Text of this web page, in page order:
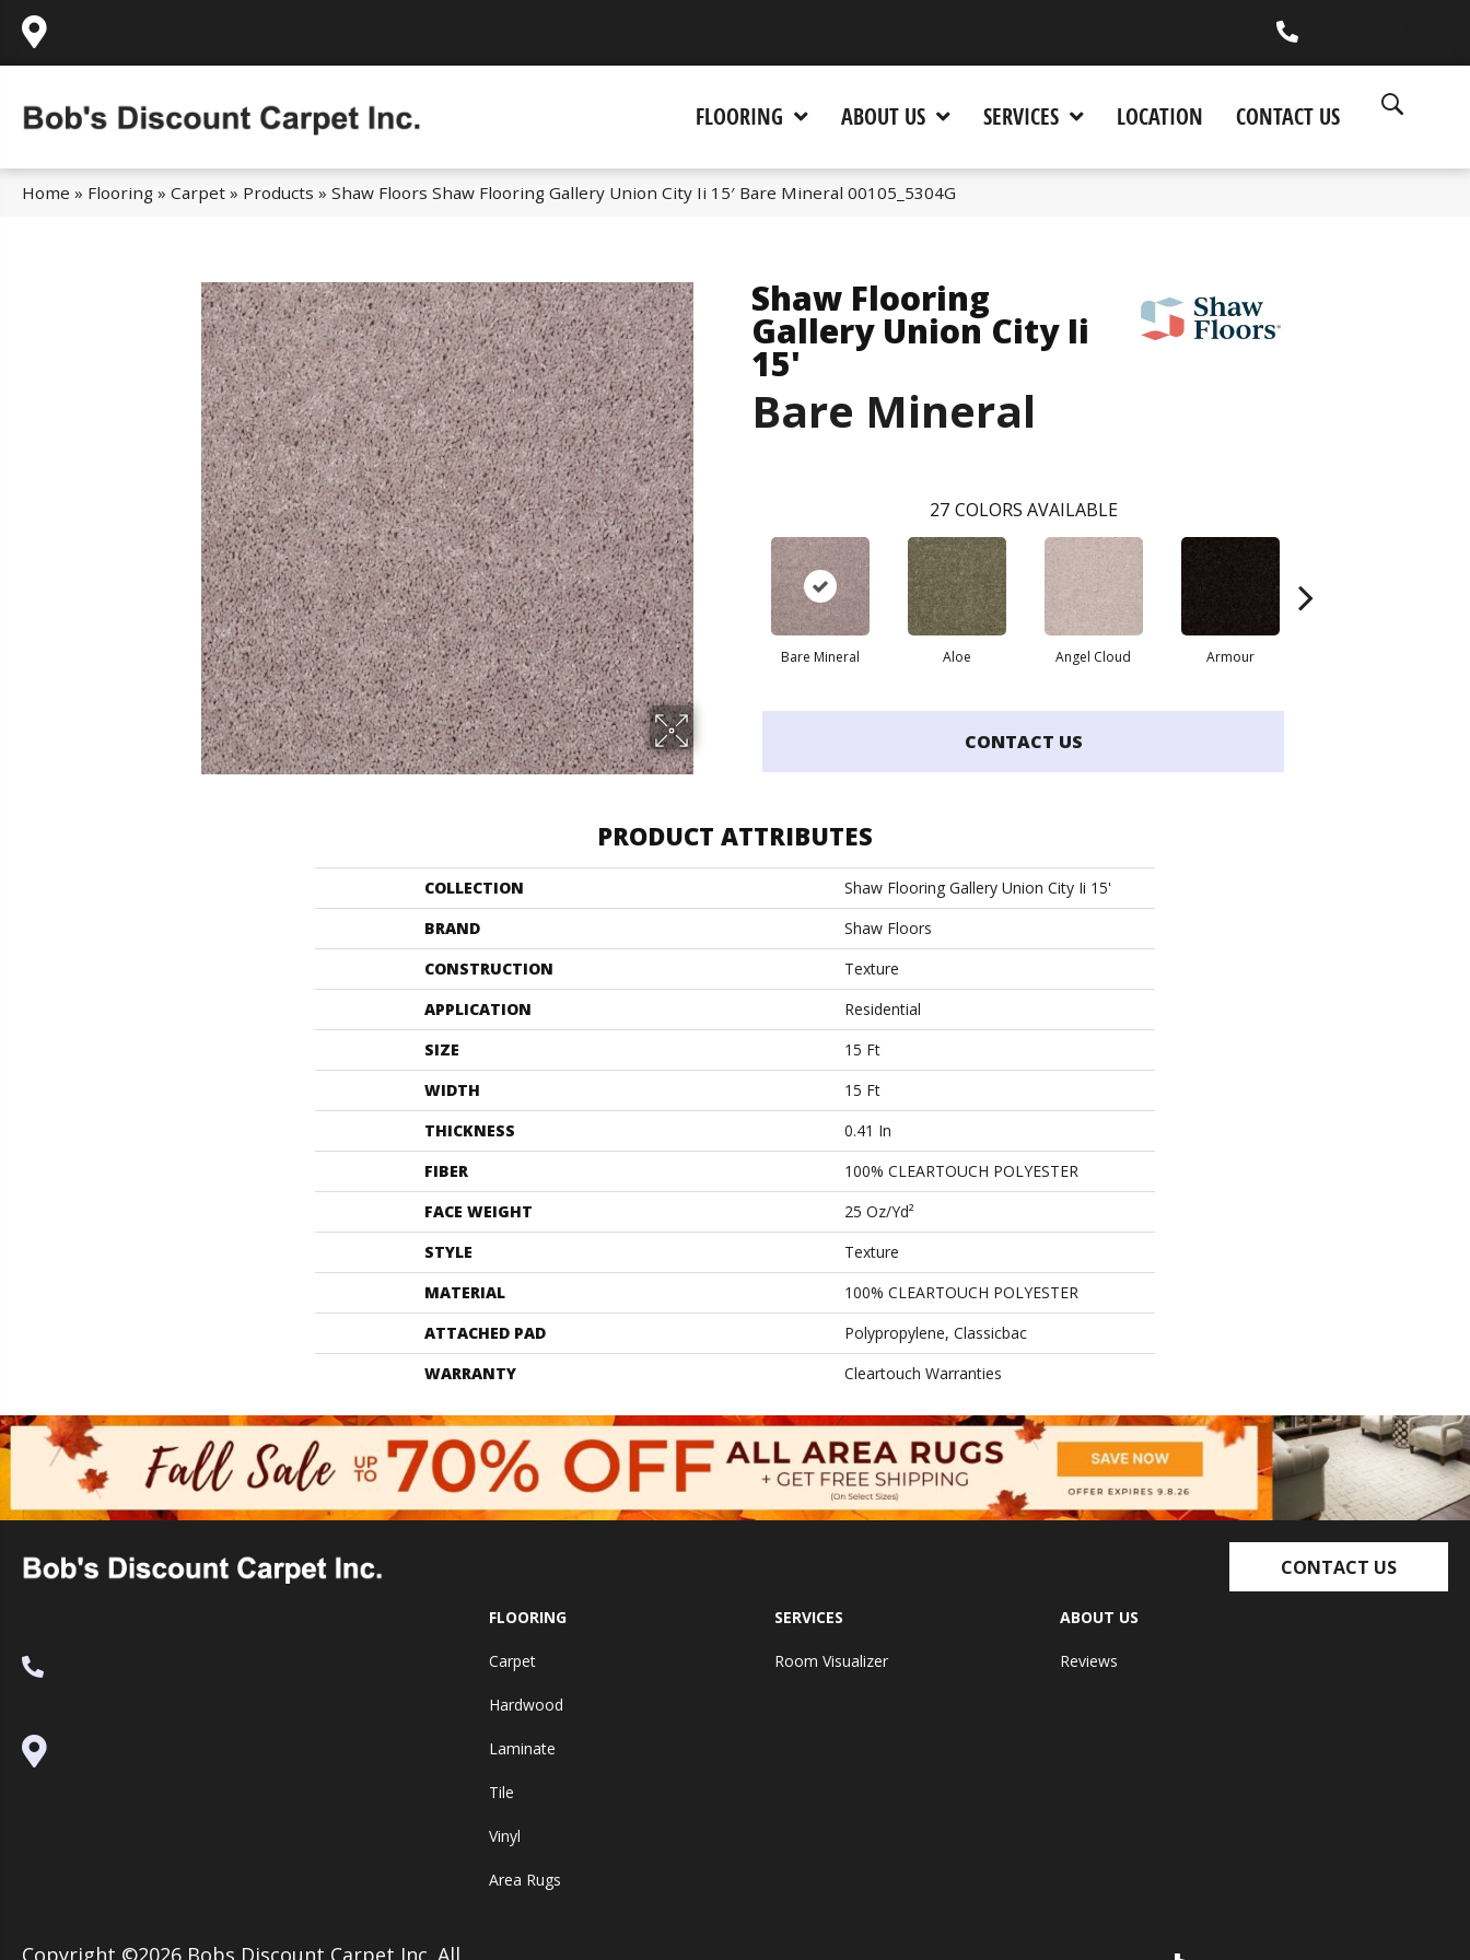
FLOORING ABOUT US SERVICES LOCATION CONTACT US
Home » Flooring » Carpet » Products » Shaw Floors Shaw Flooring Gallery Union City Ii 15′ Bare Mineral 00105_5304G
Shaw Flooring
Gallery Union City Ii
15'
Bare Mineral
27 COLORS AVAILABLE
Bare Mineral Aloe Angel Cloud Armour
CONTACT US
PRODUCT ATTRIBUTES
COLLECTION
Shaw Flooring Gallery Union City Ii 15'
BRAND
Shaw Floors
CONSTRUCTION
Texture
APPLICATION
Residential
SIZE
15 Ft
WIDTH
15 Ft
THICKNESS
0.41 In
FIBER
100% CLEARTOUCH POLYESTER
FACE WEIGHT
25 Oz/yd²
STYLE
Texture
MATERIAL
100% CLEARTOUCH POLYESTER
ATTACHED PAD
Polypropylene, Classicbac
WARRANTY
Cleartouch Warranties
CONTACT US
FLOORING
Carpet
Hardwood
Laminate
Tile
Vinyl
Area Rugs
SERVICES
Room Visualizer
ABOUT US
Reviews
Copyright ©2026 Bobs Discount Carpet Inc. All